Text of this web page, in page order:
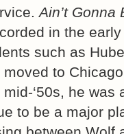
Ain’t Gonna
in the
such as
to
‘50s, he
to be a major